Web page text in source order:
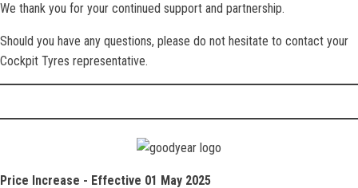
We thank you for your continued support and partnership.
Should you have any questions, please do not hesitate to contact your
Cockpit Tyres representative.
Price Increase - Effective 01 May 2025